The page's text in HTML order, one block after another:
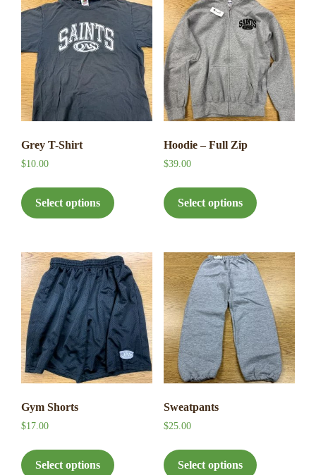
Grey T-Shirt
$10.00
Select options
product
variants.
The
options
may
be
chosen
on
the
product
Hoodie – Full Zip
$39.00
Select options
product
variants.
The
options
may
be
chosen
on
the
product
Gym Shorts
$17.00
Select options
product
Sweatpants
$25.00
Select options
product